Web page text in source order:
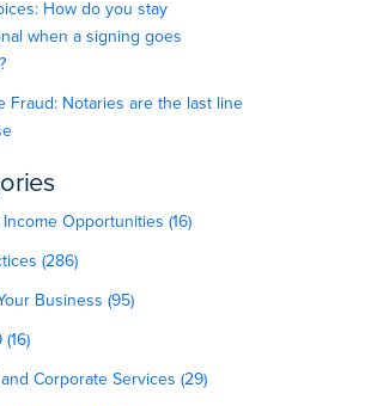
How do you stay
when a signing goes
Fraud: Notaries are the last line
Opportunities (16)
(286)
Business (95)
(16)
Corporate Services (29)